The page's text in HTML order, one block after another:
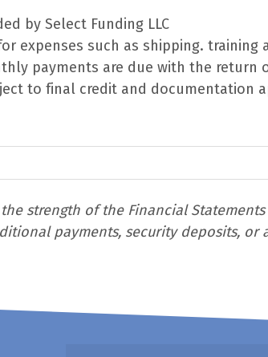
by Select Funding LLC
expenses such as shipping.
payments are due with the return
to final credit and documentation
strength of the Financial
payments, security deposits,